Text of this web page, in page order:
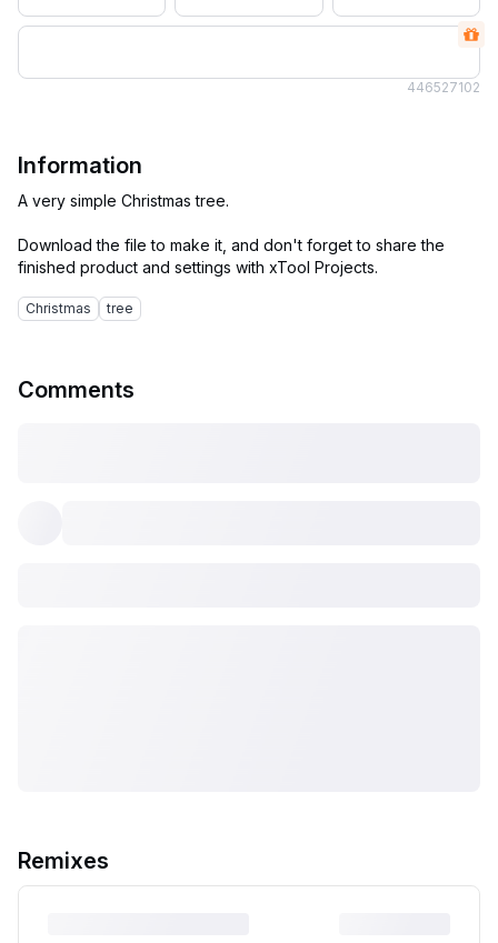
446527102
Information
A very simple Christmas tree.
Download the file to make it, and don't forget to share the
Christmas tree
Comments
Remixes